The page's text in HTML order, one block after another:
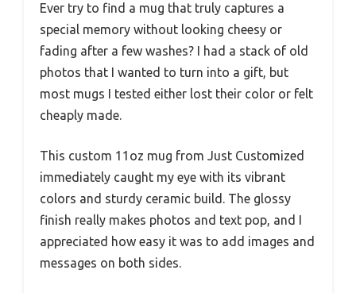
Ever try to find a mug that truly captures a
special memory without looking cheesy or
fading after a few washes? I had a stack of old
photos that I wanted to turn into a gift, but
most mugs I tested either lost their color or felt
cheaply made.
This custom 11oz mug from Just Customized
immediately caught my eye with its vibrant
colors and sturdy ceramic build. The glossy
finish really makes photos and text pop, and I
appreciated how easy it was to add images and
messages on both sides.